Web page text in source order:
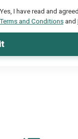
I have read and
and Conditionsand